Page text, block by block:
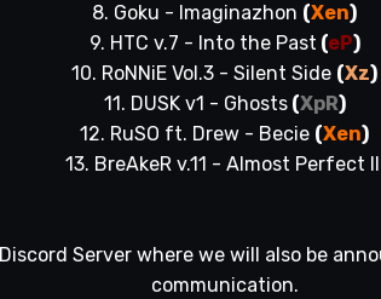
8. Goku - Imaginazhon (Xen)
9. HTC v.7 - Into the Past (eP)
10. RoNNiE Vol.3 - Silent Side (Xz)
11. DUSK v1 - Ghosts(XpR)
12. RuSO ft. Drew - Becie (Xen)
13. BreAkeR v.11 - Almost Perfect III
Discord Server where we will also be
communication.